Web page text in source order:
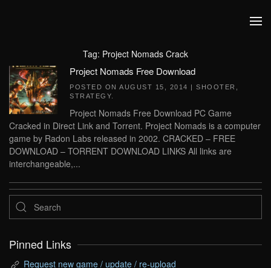
Tag: Project Nomads Crack
Project Nomads Free Download
POSTED ON AUGUST 15, 2014 | SHOOTER
STRATEGY
Project Nomads Free Download PC Game
Cracked in Direct Link and Torrent. Project Nomads is a computer
game by Radon Labs released in 2002. CRACKED – FREE
DOWNLOAD – TORRENT DOWNLOAD LINKS All links are
interchangeable,...
Pinned Links
Request new game / update / re-upload